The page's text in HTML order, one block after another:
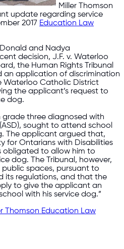
Miller Thomson
update regarding service
2017 Education Law
and Nadya
decision, J.F. v. Waterloo
the Human Rights Tribunal
an application of discrimination
Waterloo Catholic District
the applicant’s request to
dog.
three diagnosed with
sought to attend school
The applicant argued that,
for Ontarians with Disabilities
obligated to allow him to
dog. The Tribunal, however,
spaces, pursuant to
its regulations, and that the
to give the applicant an
with his service dog.”
Thomson Education Law